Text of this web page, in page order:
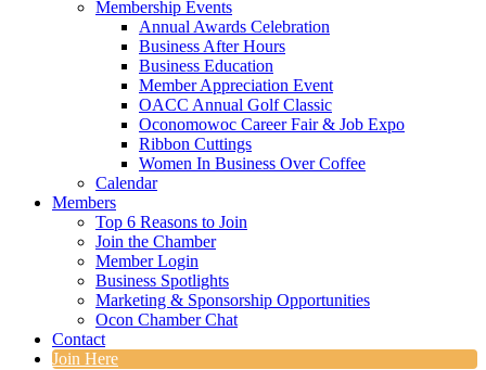
Membership Events
Annual Awards Celebration
Business After Hours
Business Education
Member Appreciation Event
OACC Annual Golf Classic
Oconomowoc Career Fair & Job Expo
Ribbon Cuttings
Women In Business Over Coffee
Calendar
Members
Top 6 Reasons to Join
Join the Chamber
Member Login
Business Spotlights
Marketing & Sponsorship Opportunities
Ocon Chamber Chat
Contact
Join Here